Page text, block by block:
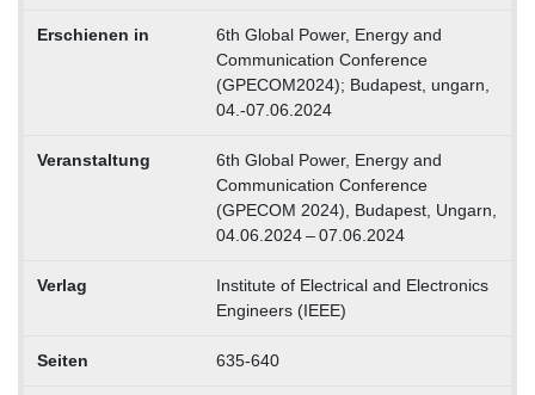
Erschienen in
6th Global Power, Energy and
Communication Conference
(GPECOM2024); Budapest, ungarn,
04.-07.06.2024
Veranstaltung
6th Global Power, Energy and
Communication Conference
(GPECOM 2024), Budapest, Ungarn,
04.06.2024 – 07.06.2024
Verlag
Institute of Electrical and Electronics
Engineers (IEEE)
Seiten 635-640